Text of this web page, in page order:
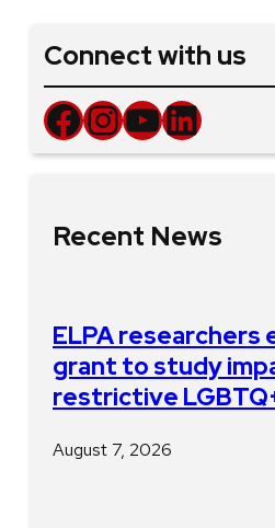
Connect with us
Facebook InstagramYouTube LinkedIn
Recent News
ELPA researchers
grant to study
restrictive
August 7, 2026